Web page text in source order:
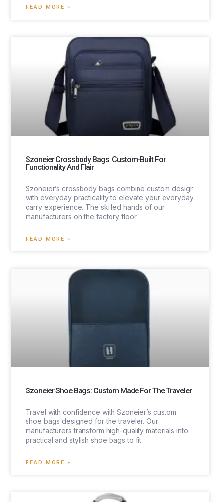
READ MORE »
Szoneier Crossbody Bags: Custom-Built For
Functionality And Flair
Szoneier’s crossbody bags combine custom design
with everyday practicality to elevate your everyday
carry experience. The skilled hands of our
manufacturers on the factory floor
READ MORE »
Szoneier Shoe Bags: Custom Made For The Traveler
Travel with confidence with Szoneier’s custom
shoe bags designed for the traveler. Our
manufacturers transform high-quality materials into
practical and stylish shoe bags to fit
READ MORE »